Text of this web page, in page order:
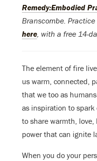
Remedy:Embodied
Branscombe.
here, with a free 14-
The element of fire
us warm, connected,
that we too as
as inspiration to
to share warmth,
power that can ignite
When you do your